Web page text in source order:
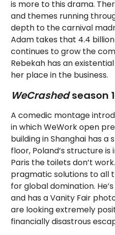
is more to this drama.
and themes running
depth to the carnival
Adam takes that 4.4
continues to grow the
Rebekah has an
her place in the business.
WeCrashedseason
A comedic montage
in which WeWork open
building in Shanghai has
floor, Poland’s structure
Paris the toilets don’t
pragmatic solutions to all
for global domination.
and has a Vanity Fair
are looking extremely
financially disastrous